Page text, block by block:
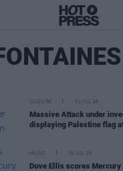
CULTURE 31 JUL 26
Massive Attack under
displaying Palestine flag
MUSIC 30 JUL 26
Dove Ellis scores